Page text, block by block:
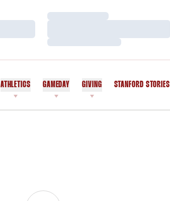
Loading…
Loading…
ATHLETICS GAMEDAY GIVING STANFORD STORIES